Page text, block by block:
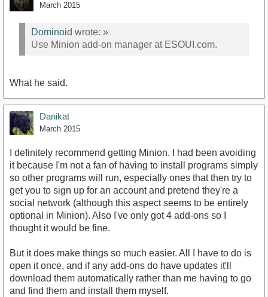
March 2015
Dominoid wrote: »
Use Minion add-on manager at ESOUI.com.
What he said.
Danikat
March 2015
I definitely recommend getting Minion. I had been avoiding
it because I'm not a fan of having to install programs simply
so other programs will run, especially ones that then try to
get you to sign up for an account and pretend they're a
social network (although this aspect seems to be entirely
optional in Minion). Also I've only got 4 add-ons so I
thought it would be fine.
But it does make things so much easier. All I have to do is
open it once, and if any add-ons do have updates it'll
download them automatically rather than me having to go
and find them and install them myself.